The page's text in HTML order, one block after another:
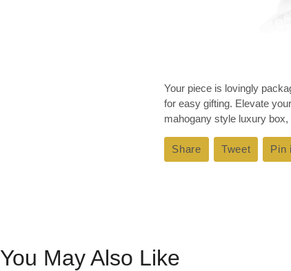
Your piece is lovingly
for easy gifting. Elevate
mahogany style luxury
Share Share
on
Tweet Tweet
on
Pin
You May Also Like